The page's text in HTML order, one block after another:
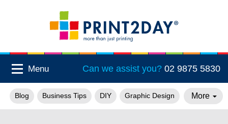
Menu Can we assist you? 02 9875 5830
Blog Business Tips DIY Graphic Design More